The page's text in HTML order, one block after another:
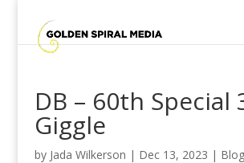
DB – 60th Special
Giggle
by Jada Wilkerson | Dec 13, 2023 | Blog